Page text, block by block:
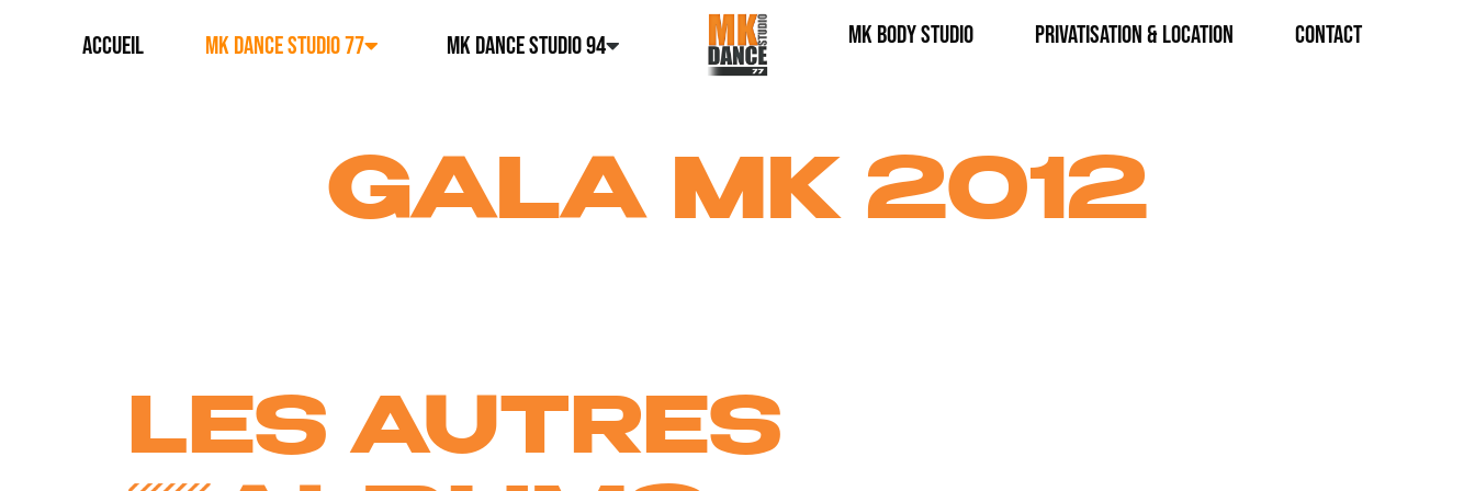
ACCUEIL MK DANCE STUDIO 77 MK DANCE STUDIO 94 MK BODY STUDIO Privatisation & Location CONTACT
GALA MK 2012
LES AUTRES